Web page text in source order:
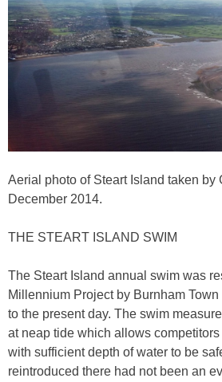
Aerial photo of Steart Island taken by
December 2014.
THE STEART ISLAND SWIM
The Steart Island annual swim was
Millennium Project by Burnham
to the present day. The swim
at neap tide which allows
with sufficient depth of water to be
reintroduced there had not been an